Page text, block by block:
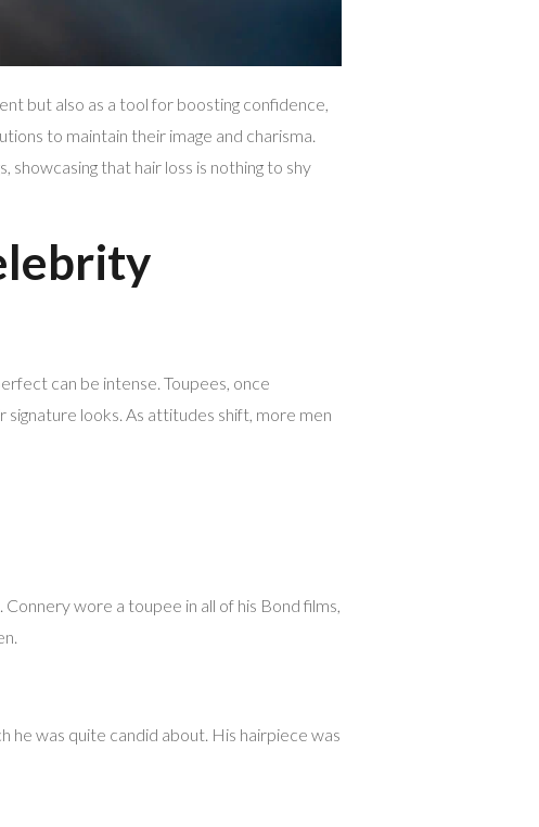
but also as a tool for boosting confidence,
to maintain their image and charisma.
that hair loss is nothing to shy
can be intense. Toupees, once
looks. As attitudes shift, more men
wore a toupee in all of his Bond films,
he was quite candid about. His hairpiece was